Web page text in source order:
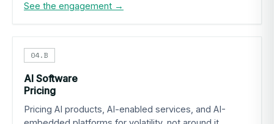
See the engagement →
04.B
AI Software
Pricing
Pricing AI products, AI-enabled services, and AI-